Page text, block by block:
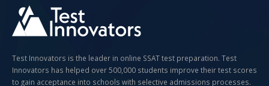
Test Innovators is the leader in online SSAT test preparation. Test
Innovators has helped over 500,000 students improve their test scores
to gain acceptance into schools with selective admissions processes.